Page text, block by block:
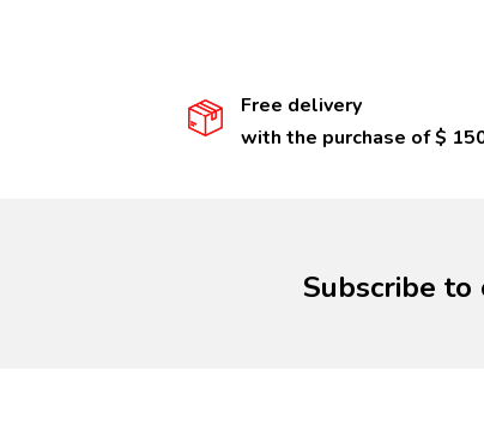
Free delivery
with the purchase of $
Subscribe